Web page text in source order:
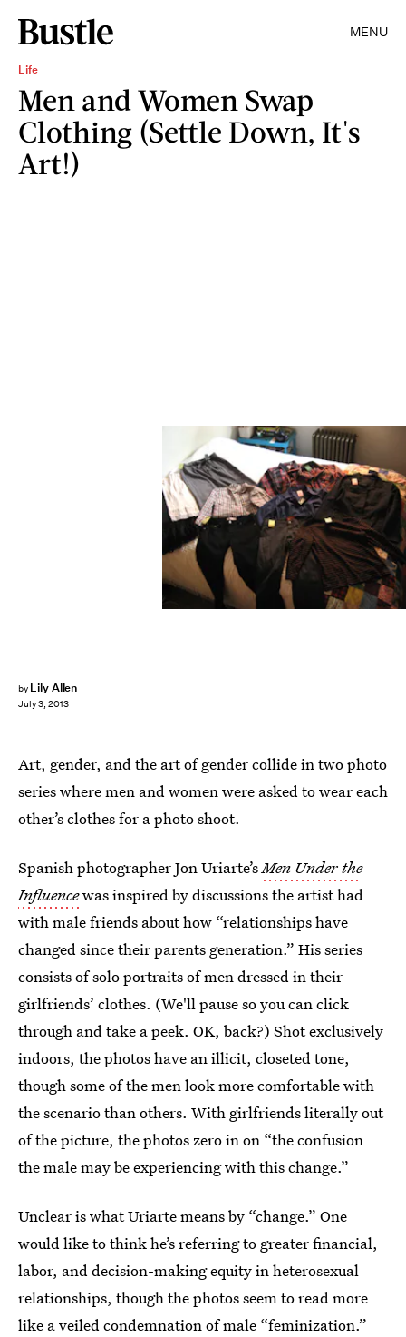
MENU
Life
Men and Women Swap
Clothing (Settle Down, It's
Art!)
by Lily Allen
July 3, 2013
Art, gender, and the art of gender collide in two photo
series where men and women were asked to wear each
other’s clothes for a photo shoot.
Spanish photographer Jon Uriarte’sMen Under the
Influencewas inspired by discussions the artist had
with male friends about how “relationships have
changed since their parents generation.” His series
consists of solo portraits of men dressed in their
girlfriends’ clothes. (We'll pause so you can click
through and take a peek. OK, back?) Shot exclusively
indoors, the photos have an illicit, closeted tone,
though some of the men look more comfortable with
the scenario than others. With girlfriends literally out
of the picture, the photos zero in on “the confusion
the male may be experiencing with this change.”
Unclear is what Uriarte means by “change.” One
would like to think he’s referring to greater financial,
labor, and decision-making equity in heterosexual
relationships, though the photos seem to read more
like a veiled condemnation of male “feminization.”